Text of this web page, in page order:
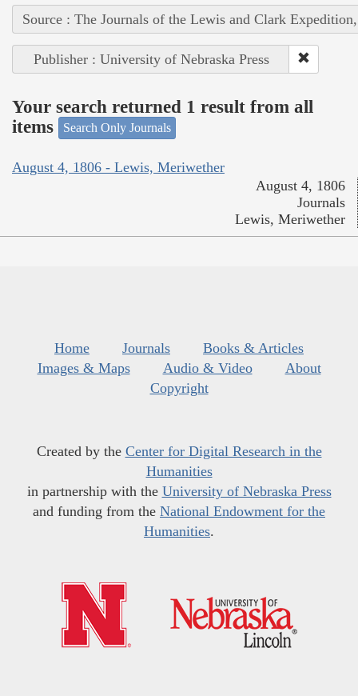
Source : The Journals of the Lewis and Clark
Publisher : University of Nebraska Press
Your search returned 1 result from all
items
Search Only Journals
August 4, 1806 - Lewis, Meriwether
August 4, 1806
Journals
Lewis, Meriwether
Home Journals
Books & Articles
Images & Maps
Audio & Video
About
Copyright
Created by the Center for Digital Research in the
Humanities
in partnership with the University of Nebraska Press
and funding from the National Endowment for the
Humanities.